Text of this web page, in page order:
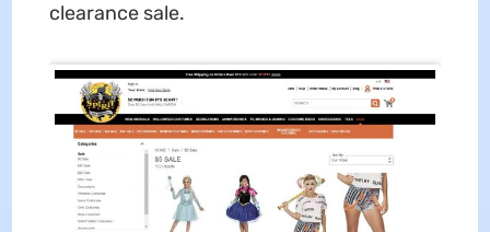
clearance sale.